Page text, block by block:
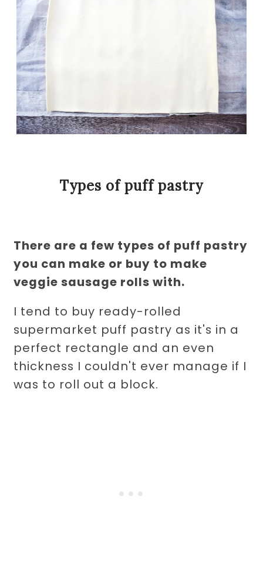
Types of puff pastry
There are a few types of puff pastry
you can make or buy to make
veggie sausage rolls with.
I tend to buy ready-rolled
supermarket puff pastry as it's in a
perfect rectangle and an even
thickness I couldn't ever manage if I
was to roll out a block.